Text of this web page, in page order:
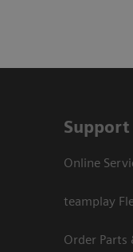
Online
teamplay
Order Parts